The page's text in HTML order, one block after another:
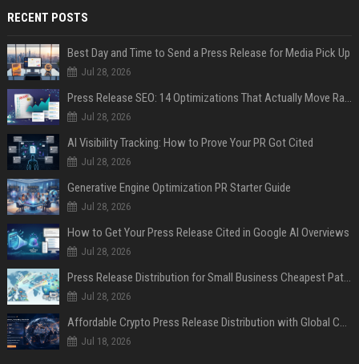
RECENT POSTS
Best Day and Time to Send a Press Release for Media Pick Up
Jul 28, 2026
Press Release SEO: 14 Optimizations That Actually Move Rankings
Jul 28, 2026
AI Visibility Tracking: How to Prove Your PR Got Cited
Jul 28, 2026
Generative Engine Optimization PR Starter Guide
Jul 28, 2026
How to Get Your Press Release Cited in Google AI Overviews
Jul 28, 2026
Press Release Distribution for Small Business Cheapest Path to Real Coverage
Jul 28, 2026
Affordable Crypto Press Release Distribution with Global Coverage
Jul 18, 2026